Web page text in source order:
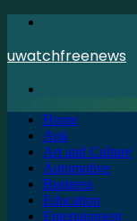
uwatchfreenews
Home
Apk
Art and Culture
Automotive
Business
Education
Entertainment